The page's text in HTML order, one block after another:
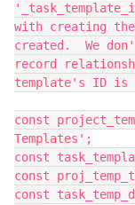
with creating
created.  We
record
template's ID is
const
Templates';
const
const
const